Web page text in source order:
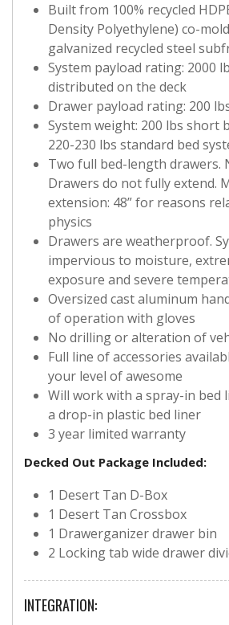
Built from 100% recycled
Density Polyethylene) co-
galvanized recycled steel
System payload rating: 2000
distributed on the deck
Drawer payload rating: 200
System weight: 200 lbs short
220-230 lbs standard bed
Two full bed-length drawers.
Drawers do not fully extend.
extension: 48” for reasons
physics
Drawers are weatherproof.
impervious to moisture,
exposure and severe
Oversized cast aluminum
of operation with gloves
No drilling or alteration of
Full line of accessories
your level of awesome
Will work with a spray-in bed
a drop-in plastic bed liner
3 year limited warranty
Decked Out Package Included:
1 Desert Tan D-Box
1 Desert Tan Crossbox
1 Drawerganizer drawer bin
2 Locking tab wide drawer
INTEGRATION: